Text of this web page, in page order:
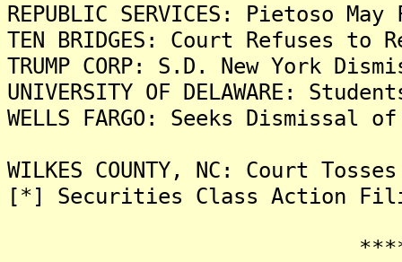
REPUBLIC SERVICES: Pietoso
TEN BRIDGES: Court Refuses to
TRUMP CORP: S.D. New York
UNIVERSITY OF DELAWARE:
WELLS FARGO: Seeks
WILKES COUNTY, NC: Court
[*] Securities Class Action